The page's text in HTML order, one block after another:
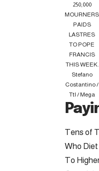
250,000
MOURNERS
PAIDS
LASTRES
TO POPE
FRANCIS
THIS WEEK.
Stefano
Costantino /
Ttl / Mega
Tens of
Who
To